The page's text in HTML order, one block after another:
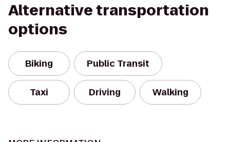
Alternative transportation
options
Biking Public Transit
Taxi Driving Walking